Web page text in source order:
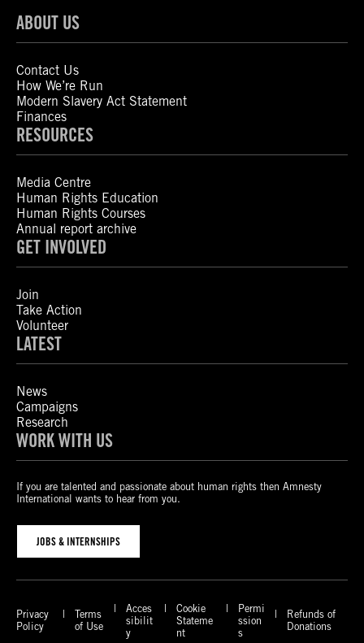
ABOUT US
Contact Us
How We’re Run
Modern Slavery Act Statement
Finances
RESOURCES
Media Centre
Human Rights Education
Human Rights Courses
Annual report archive
GET INVOLVED
Join
Take Action
Volunteer
LATEST
News
Campaigns
Research
WORK WITH US
If you are talented and passionate about human rights then Amnesty
International wants to hear from you.
JOBS & INTERNSHIPS
Privacy
Policy
Terms
of Use
Acces
sibilit
y
Cookie
Stateme
nt
Permi
ssion
s
Refunds of
Donations